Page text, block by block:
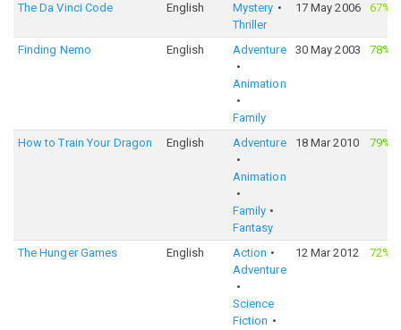
The Da Vinci Code English
Mystery
Thriller
17 May 2006 67%
Finding Nemo English Adventure
Animation
Family
30 May 2003 78%
How to Train Your Dragon English Adventure
Animation
Family
Fantasy
18 Mar 2010 79%
The Hunger Games English
Action
Adventure
Science
Fiction
12 Mar 2012 72%